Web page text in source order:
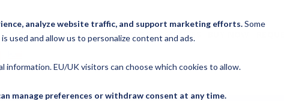
analyze website traffic, and support marketing efforts.Some
used and allow us to personalize content and ads.
information. EU/UK visitors can choose which cookies to allow.
manage preferences or withdraw consent at any time.
ORDER LINEAR MOTION BLOG CAD FILES